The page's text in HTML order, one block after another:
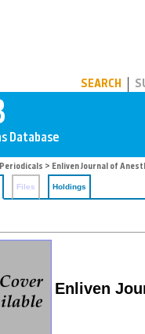
SEARCH
Periodicals > Enliven Journal of
Files Holdings
Enliven